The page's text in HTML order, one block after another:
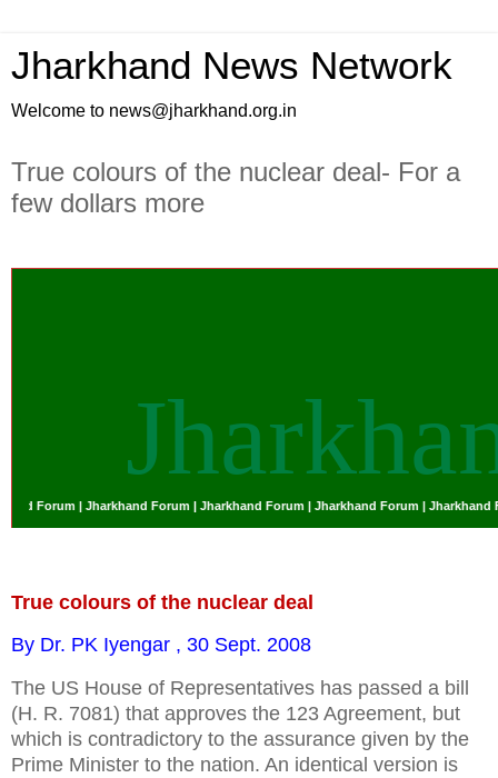
Jharkhand News Network
Welcome to news@jharkhand.org.in
True colours of the nuclear deal- For a
few dollars more
| Jharkhand Forum | Jharkhand Forum | Jharkhand Forum | Jharkhand
True colours of the nuclear deal
By Dr. PK Iyengar , 30 Sept. 2008
The US House of Representatives has passed a bill
(H. R. 7081) that approves the 123 Agreement, but
which is contradictory to the assurance given by the
Prime Minister to the nation. An identical version is